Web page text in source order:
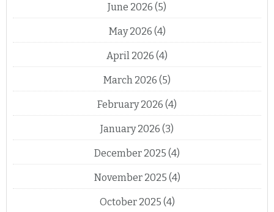
June 2026 (5)
May 2026 (4)
April 2026 (4)
March 2026 (5)
February 2026 (4)
January 2026 (3)
December 2025 (4)
November 2025 (4)
October 2025 (4)